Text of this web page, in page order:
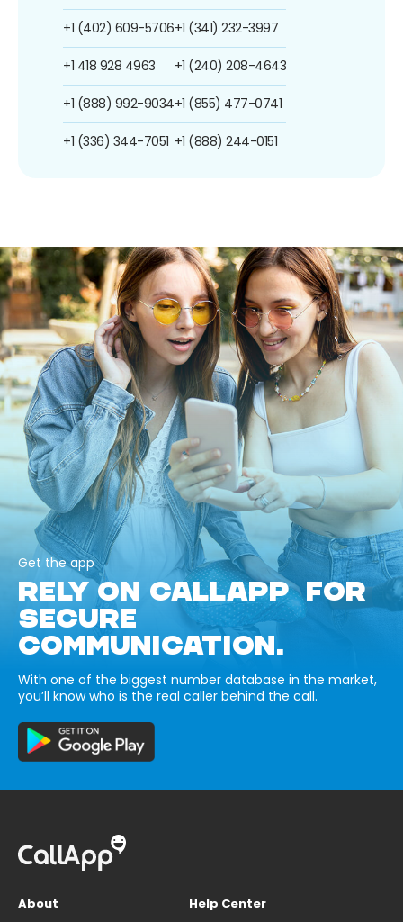
+1 (402) 609-5706
+1 418 928 4963
+1 (888) 992-9034
+1 (336) 344-7051
+1 (341) 232-3997
+1 (240) 208-4643
+1 (855) 477-0741
+1 (888) 244-0151
Get the app
RELY ON CALLAPP FOR
SECURE
COMMUNICATION.
With one of the biggest number database in the market,
you’ll know who is the real caller behind the call.
About
Help Center